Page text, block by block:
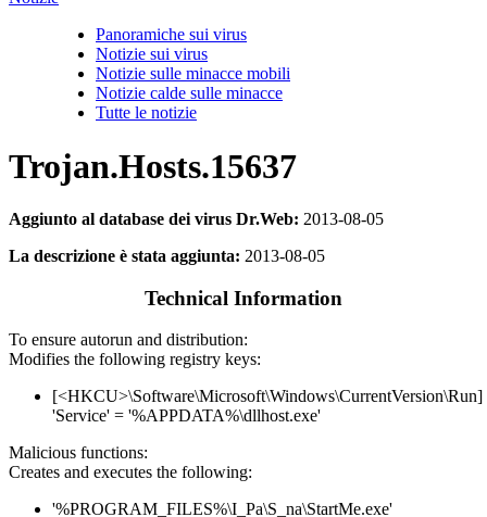
Panoramiche sui virus
Notizie sui virus
Notizie sulle minacce mobili
Notizie calde sulle minacce
Tutte le notizie
Trojan.Hosts.15637
Aggiunto al database dei virus Dr.Web: 2013-08-05
La descrizione è stata aggiunta: 2013-08-05
Technical Information
To ensure autorun and distribution:
Modifies the following registry keys:
[<HKCU>\Software\Microsoft\Windows\CurrentVersion\Run]
'Service' = '%APPDATA%\dllhost.exe'
Malicious functions:
Creates and executes the following:
'%PROGRAM_FILES%\I_Pa\S_na\StartMe.exe'